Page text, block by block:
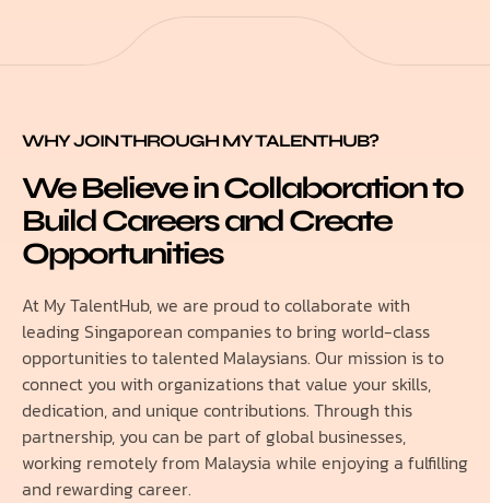
WHY JOIN THROUGH MY TALENTHUB?
We Believe in Collaboration to
Build Careers and Create
Opportunities
At My TalentHub, we are proud to collaborate with
leading Singaporean companies to bring world-class
opportunities to talented Malaysians. Our mission is to
connect you with organizations that value your skills,
dedication, and unique contributions. Through this
partnership, you can be part of global businesses,
working remotely from Malaysia while enjoying a fulfilling
and rewarding career.